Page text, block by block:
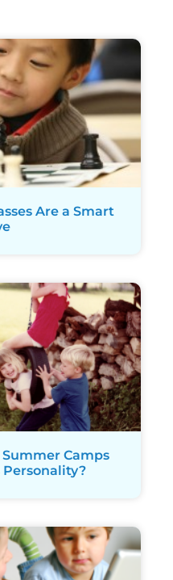
Are a Smart
Camps
Personality?